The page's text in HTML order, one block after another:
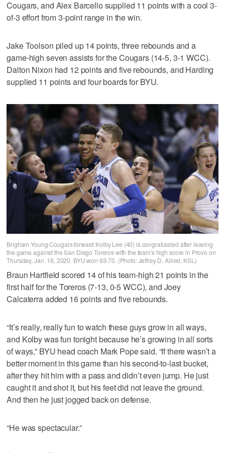
Cougars, and Alex Barcello supplied 11 points with a cool 3-
of-3 effort from 3-point range in the win.
Jake Toolson piled up 14 points, three rebounds and a
game-high seven assists for the Cougars (14-5, 3-1 WCC).
Dalton Nixon had 12 points and five rebounds, and Harding
supplied 11 points and four boards for BYU.
Brigham Young Cougars forward Kolby Lee (40) is congratulated after leaving
the game against the San Diego Toreros with the team's high score in Provo on
Thursday, Jan. 16, 2020. BYU won 93-70. (Photo: Jeffrey D. Allred, KSL)
Braun Hartfield scored 14 of his team-high 21 points in the
first half for the Toreros (7-13, 0-5 WCC), and Joey
Calcaterra added 16 points and five rebounds.
“It’s really, really fun to watch these guys grow in all ways,
and Kolby was fun tonight because he’s growing in all sorts
of ways,” BYU head coach Mark Pope said. “If there wasn’t a
better moment in this game than his second-to-last bucket,
after they hit him with a pass and didn’t even jump. He just
caught it and shot it, but his feet did not leave the ground.
And then he just jogged back on defense.
“He was spectacular.”